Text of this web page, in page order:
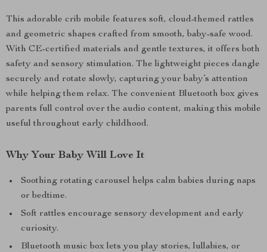
This adorable crib mobile features soft, cloud-themed rattles
and geometric shapes crafted from smooth, baby-safe wood.
With CE-certified materials and gentle textures, it offers both
safety and sensory stimulation. The lightweight pieces dangle
securely and rotate slowly, capturing your baby’s attention
while helping them relax. The convenient Bluetooth box gives
parents full control over the audio content, making this mobile
useful throughout early childhood.
Why Your Baby Will Love It
Soothing rotating carousel helps calm babies during naps
or bedtime.
Soft rattles encourage sensory development and early
curiosity.
Bluetooth music box lets you play stories, lullabies, or